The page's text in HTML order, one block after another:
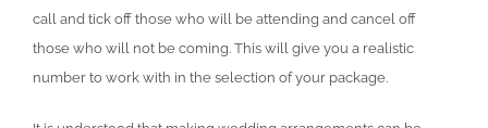
call and tick off those who will be attending and cancel off
those who will not be coming. This will give you a realistic
number to work with in the selection of your package.